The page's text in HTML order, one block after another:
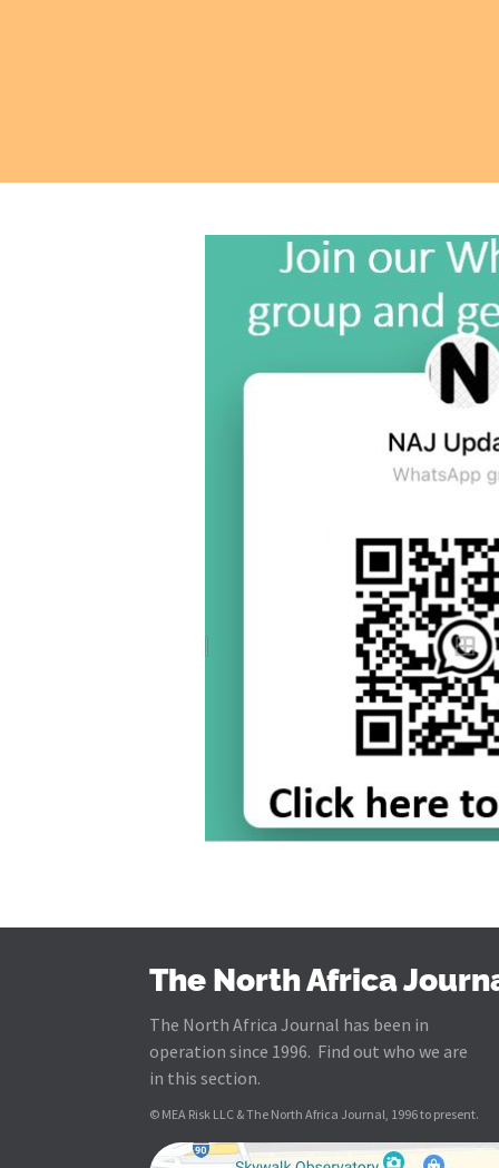
The North Africa
The North Africa Journal has been in
operation since 1996. Find out who we are
in this section.
© MEA Risk LLC & The North Africa Journal, 1996 to present.